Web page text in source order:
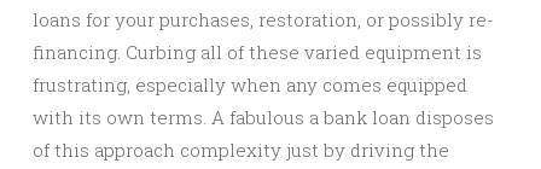
loans for your purchases, restoration, or possibly re-
financing. Curbing all of these varied equipment is
frustrating, especially when any comes equipped
with its own terms. A fabulous a bank loan disposes
of this approach complexity just by driving the